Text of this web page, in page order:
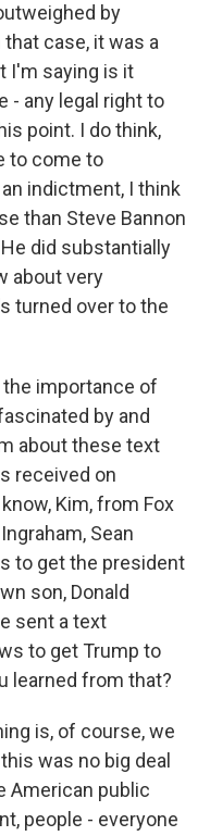
by
case, it was a
I'm saying is it
- any legal right to
point. I do think,
to come to
indictment, I think
than Steve Bannon
did substantially
about very
turned over to the
the importance of
by and
about these text
received on
Kim, from Fox
Sean
to get the president
son, Donald
sent a text
to get Trump to
learned from that?
is, of course, we
was no big deal
American public
people - everyone